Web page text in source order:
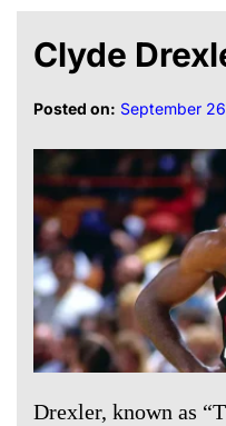
Clyde
Posted on: September
Drexler, known as